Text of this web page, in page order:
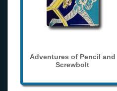
Adventures of Pencil and
Screwbolt